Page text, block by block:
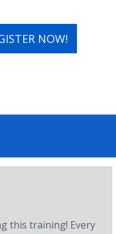
NOW!
this training! Every